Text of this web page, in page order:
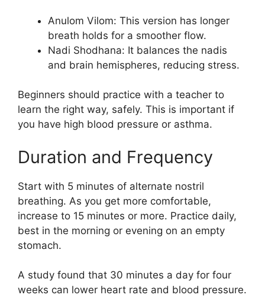
Anulom Vilom: This version has longer
breath holds for a smoother flow.
Nadi Shodhana: It balances the nadis
and brain hemispheres, reducing stress.
Beginners should practice with a teacher to
learn the right way, safely. This is important if
you have high blood pressure or asthma.
Duration and Frequency
Start with 5 minutes of alternate nostril
breathing. As you get more comfortable,
increase to 15 minutes or more. Practice daily,
best in the morning or evening on an empty
stomach.
A study found that 30 minutes a day for four
weeks can lower heart rate and blood pressure.